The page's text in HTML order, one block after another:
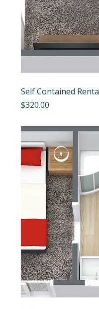
Self Contained
Price
$320.00